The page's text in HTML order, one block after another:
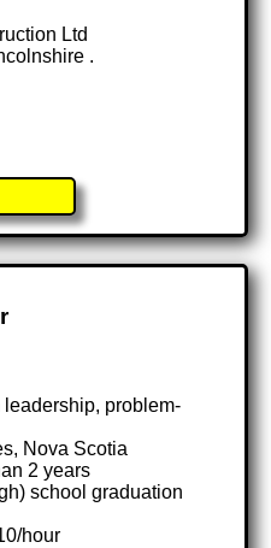
Ltd
.
problem-
Nova Scotia
2 years
school graduation
hour